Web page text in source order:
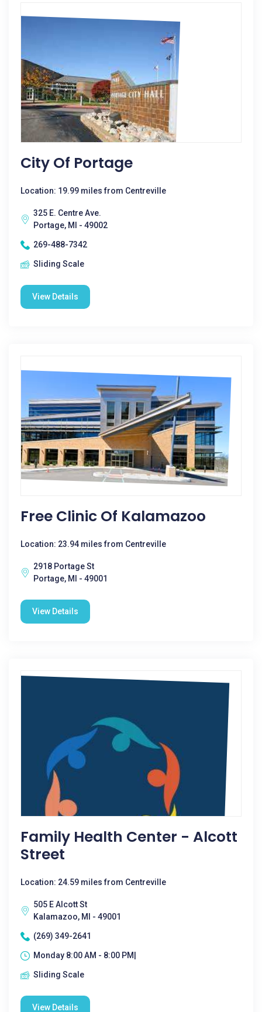
City Of Portage
Location: 19.99 miles from Centreville
325 E. Centre Ave.
Portage, MI - 49002
269-488-7342
Sliding Scale
View Details
Free Clinic Of Kalamazoo
Location: 23.94 miles from Centreville
2918 Portage St
Portage, MI - 49001
View Details
Family Health Center - Alcott
Street
Location: 24.59 miles from Centreville
505 E Alcott St
Kalamazoo, MI - 49001
(269) 349-2641
Monday 8:00 AM - 8:00 PM|
Sliding Scale
View Details